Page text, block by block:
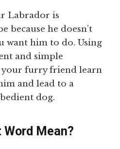
Labrador is
because he doesn’t
want him to do. Using
and simple
your furry friend learn
and lead to a
dog.
Mean?